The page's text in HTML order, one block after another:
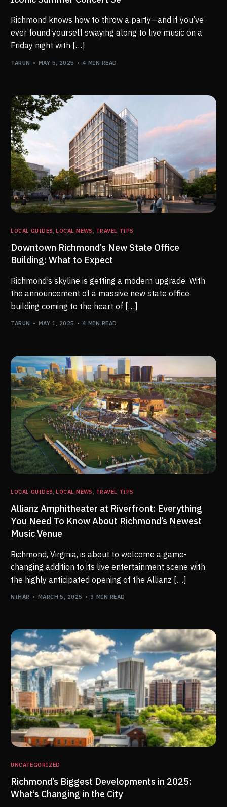
Richmond knows how to throw a party—and if you’ve
ever found yourself swaying along to live music on a
Friday night with […]
TARUN MAY 5, 2025 4 MIN READ
LOCAL GUIDES,LOCAL NEWS , TRAVEL TIPS
Downtown Richmond’s New State Office
Building: What to Expect
Richmond’s skyline is getting a modern upgrade. With
the announcement of a massive new state office
building coming to the heart of […]
TARUN MAY 1, 2025 4 MIN READ
LOCAL GUIDES ,LOCAL NEWS TRAVEL TIPS
Allianz Amphitheater at Riverfront: Everything
You Need To Know About Richmond’s Newest
Music Venue
Richmond, Virginia, is about to welcome a game-
changing addition to its live entertainment scene with
the highly anticipated opening of the Allianz […]
NIHAR MARCH 5, 2025 3 MIN READ
UNCATEGORIZED
Richmond’s Biggest Developments in 2025:
What’s Changing in the City